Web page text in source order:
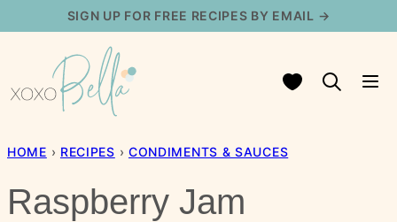
content
SIGN UP FOR FREE RECIPES BY EMAIL →
My Favorites
HOME › RECIPES › CONDIMENTS & SAUCES
Raspberry Jam